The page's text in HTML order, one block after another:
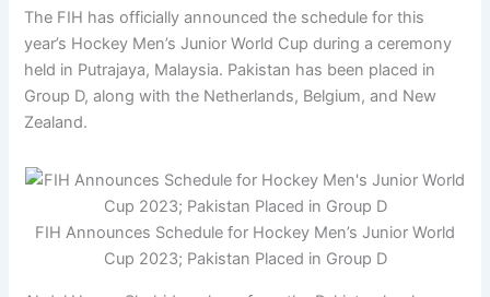
The FIH has officially announced the schedule for this
year’s Hockey Men’s Junior World Cup during a ceremony
held in Putrajaya, Malaysia. Pakistan has been placed in
Group D, along with the Netherlands, Belgium, and New
Zealand.
FIH Announces Schedule for Hockey Men’s Junior World
Cup 2023; Pakistan Placed in Group D